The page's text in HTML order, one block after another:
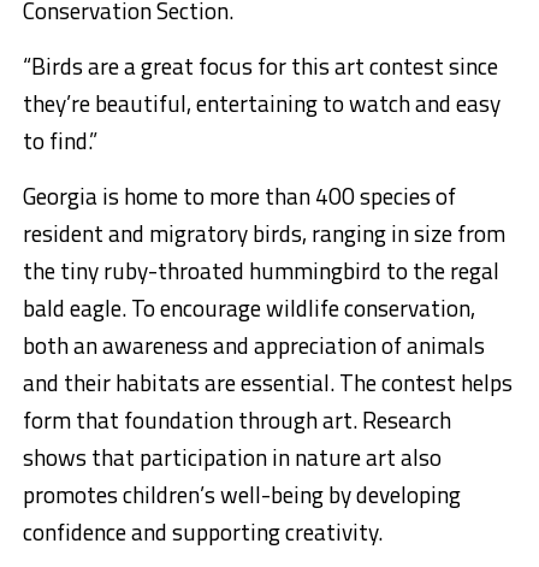
Conservation Section.
“Birds are a great focus for this art contest since
they’re beautiful, entertaining to watch and easy
to find.”
Georgia is home to more than 400 species of
resident and migratory birds, ranging in size from
the tiny ruby-throated hummingbird to the regal
bald eagle. To encourage wildlife conservation,
both an awareness and appreciation of animals
and their habitats are essential. The contest helps
form that foundation through art. Research
shows that participation in nature art also
promotes children’s well-being by developing
confidence and supporting creativity.